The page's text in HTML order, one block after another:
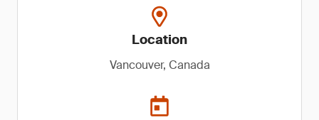
Location
Vancouver, Canada